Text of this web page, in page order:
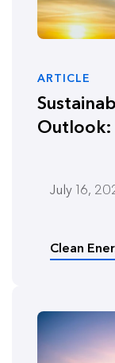
ARTICLE
Outlook:
July 16,
Clean